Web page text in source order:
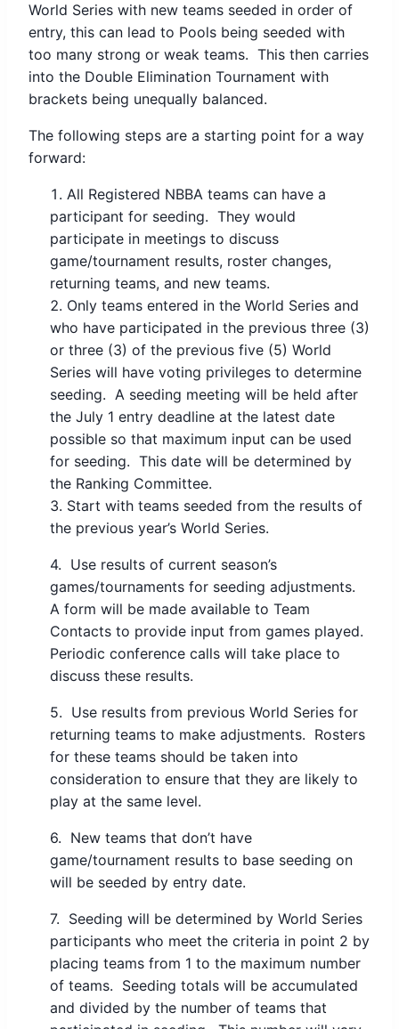
World Series with new teams seeded in order of
entry, this can lead to Pools being seeded with
too many strong or weak teams. This then carries
into the Double Elimination Tournament with
brackets being unequally balanced.
The following steps are a starting point for a way
forward:
All Registered NBBA teams can have a
participant for seeding. They would
participate in meetings to discuss
game/tournament results, roster changes,
returning teams, and new teams.
Only teams entered in the World Series and
who have participated in the previous three (3)
or three (3) of the previous five (5) World
Series will have voting privileges to determine
seeding. A seeding meeting will be held after
the July 1 entry deadline at the latest date
possible so that maximum input can be used
for seeding. This date will be determined by
the Ranking Committee.
Start with teams seeded from the results of
the previous year’s World Series.
4. Use results of current season’s
games/tournaments for seeding adjustments.
A form will be made available to Team
Contacts to provide input from games played.
Periodic conference calls will take place to
discuss these results.
5. Use results from previous World Series for
returning teams to make adjustments. Rosters
for these teams should be taken into
consideration to ensure that they are likely to
play at the same level.
6. New teams that don’t have
game/tournament results to base seeding on
will be seeded by entry date.
7. Seeding will be determined by World Series
participants who meet the criteria in point 2 by
placing teams from 1 to the maximum number
of teams. Seeding totals will be accumulated
and divided by the number of teams that